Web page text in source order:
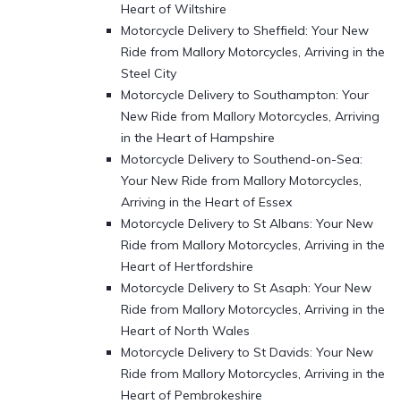
Heart of Wiltshire
Motorcycle Delivery to Sheffield: Your New
Ride from Mallory Motorcycles, Arriving in the
Steel City
Motorcycle Delivery to Southampton: Your
New Ride from Mallory Motorcycles, Arriving
in the Heart of Hampshire
Motorcycle Delivery to Southend-on-Sea:
Your New Ride from Mallory Motorcycles,
Arriving in the Heart of Essex
Motorcycle Delivery to St Albans: Your New
Ride from Mallory Motorcycles, Arriving in the
Heart of Hertfordshire
Motorcycle Delivery to St Asaph: Your New
Ride from Mallory Motorcycles, Arriving in the
Heart of North Wales
Motorcycle Delivery to St Davids: Your New
Ride from Mallory Motorcycles, Arriving in the
Heart of Pembrokeshire